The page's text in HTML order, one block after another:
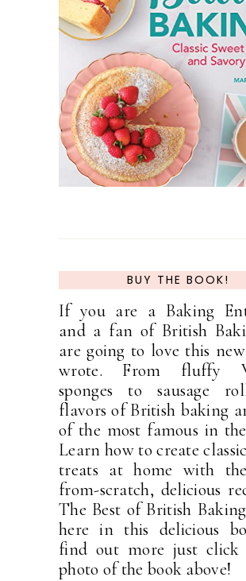
BUY THE BOOK!
If you are a Baking
and a fan of British
are going to love this
wrote. From fluffy
sponges to sausage
flavors of British baking
of the most famous in
Learn how to create
treats at home with
from-scratch, delicious
The Best of British
here in this delicious
find out more just click
photo of the book above!